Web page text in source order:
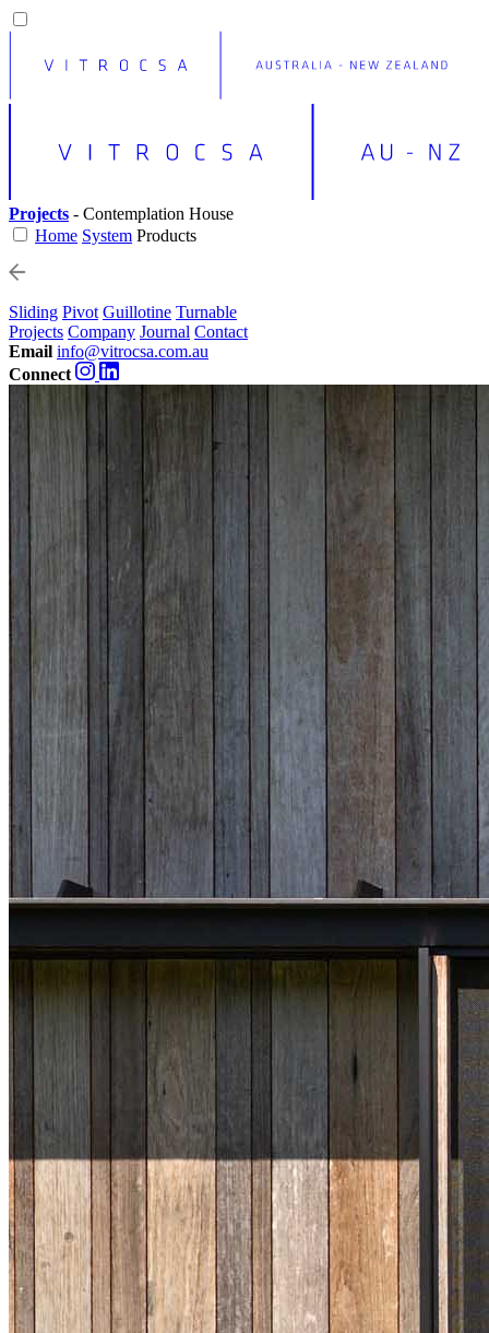
Projects - Contemplation House
Home System Products
Sliding Pivot Guillotine Turnable
Projects Company Journal Contact
Email info@vitrocsa.com.au
Connect